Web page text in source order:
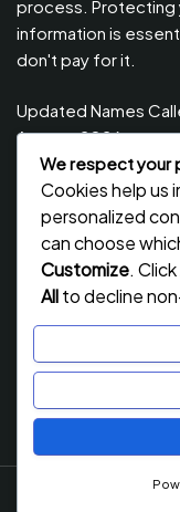
process. Protecting
information is
don't pay for it.
Updated Names
August, 2026
Updated Names
PSRS, August 2026
Updated Names
PSRS, July 2026
Updated Names
2026
NECTA ACSEE
By
We respect your
Cookies help us
personalized
can choose
Customize. Click
Allto decline